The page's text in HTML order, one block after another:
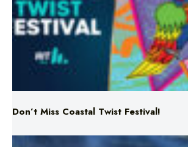
Don’t Miss Coastal Twist Festival!